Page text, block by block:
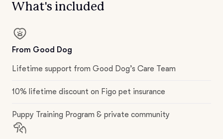
What's included
From Good Dog
Lifetime support from Good Dog’s Care Team
10% lifetime discount on Figo pet insurance
Puppy Training Program & private community